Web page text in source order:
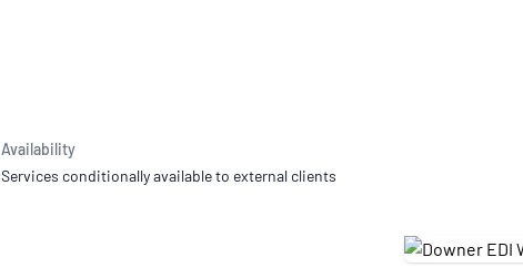
Availability
Services conditionally available to external clients